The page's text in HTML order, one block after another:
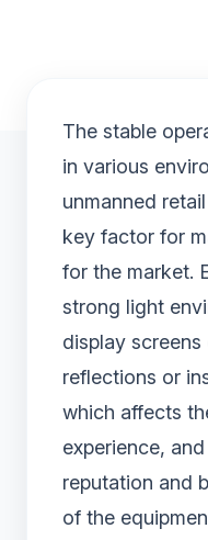
The stable
in various
unmanned
key factor for
for the market.
strong light
display
reflections or
which affects
experience,
reputation and
of the